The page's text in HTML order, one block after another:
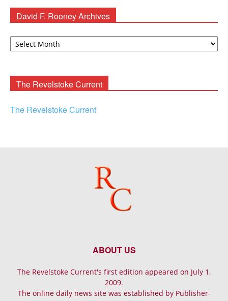
David F. Rooney Archives
David
The Revelstoke Current
The Revelstoke Current
ABOUT US
The Revelstoke Current's first edition appeared on July 1,
2009.
The online daily news site was established by Publisher-